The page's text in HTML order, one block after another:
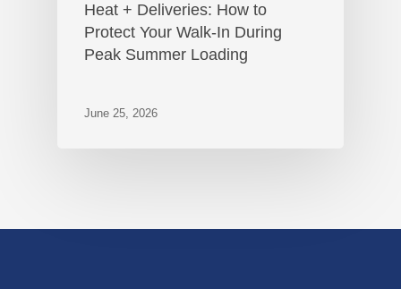
Heat + Deliveries: How to
Protect Your Walk-In During
Peak Summer Loading
June 25, 2026